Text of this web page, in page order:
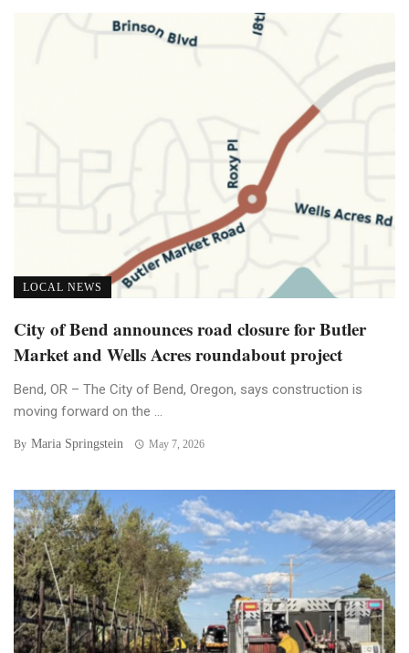
LOCAL NEWS
City of Bend announces road closure for Butler
Market and Wells Acres roundabout project
Bend, OR – The City of Bend, Oregon, says construction is
moving forward on the ...
By Maria Springstein May 7, 2026